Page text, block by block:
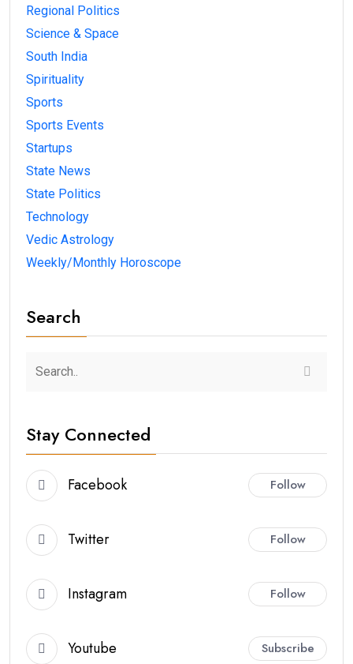
Regional Politics
Science & Space
South India
Spirituality
Sports
Sports Events
Startups
State News
State Politics
Technology
Vedic Astrology
Weekly/Monthly Horoscope
Search
Stay Connected
Facebook Follow
Twitter Follow
Instagram Follow
Youtube Subscribe